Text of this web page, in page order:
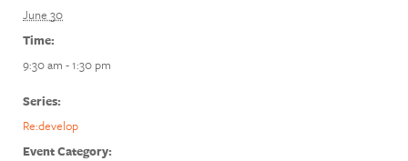
June 30
Time:
9:30 am - 1:30 pm
Series:
Re:develop
Event Category: